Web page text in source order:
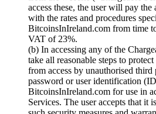
access these, the user will pay
with the rates and procedures
BitcoinsInIreland.com from time
VAT of 23%.
(b) In accessing any of the
take all reasonable steps to
from access by unauthorised
password or user identification
BitcoinsInIreland.com for use in
Services. The user accepts that it